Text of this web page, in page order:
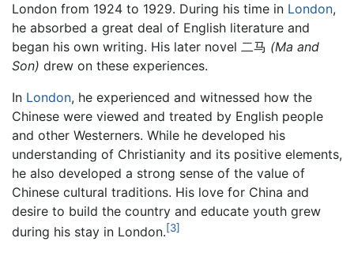
London from 1924 to 1929. During his time in London,
he absorbed a great deal of English literature and
began his own writing. His later novel 二马 (Ma and
Son) drew on these experiences.
In London, he experienced and witnessed how the
Chinese were viewed and treated by English people
and other Westerners. While he developed his
understanding of Christianity and its positive elements,
he also developed a strong sense of the value of
Chinese cultural traditions. His love for China and
desire to build the country and educate youth grew
during his stay in London.[3]